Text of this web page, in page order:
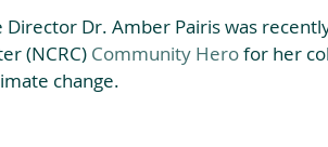
Director Dr. Amber Pairis was
(NCRC) Community Hero for her
change.